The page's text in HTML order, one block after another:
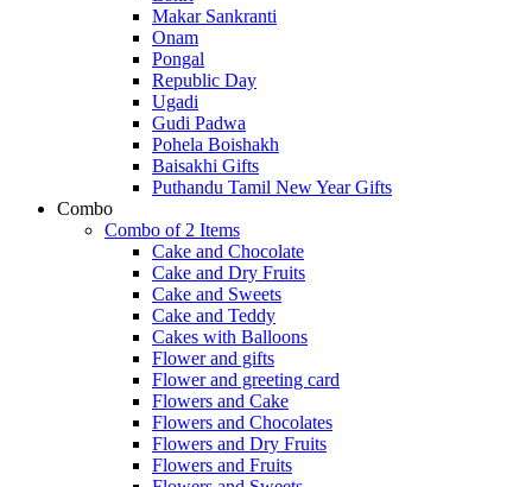
Makar Sankranti
Onam
Pongal
Republic Day
Ugadi
Gudi Padwa
Pohela Boishakh
Baisakhi Gifts
Puthandu Tamil New Year Gifts
Combo
Combo of 2 Items
Cake and Chocolate
Cake and Dry Fruits
Cake and Sweets
Cake and Teddy
Cakes with Balloons
Flower and gifts
Flower and greeting card
Flowers and Cake
Flowers and Chocolates
Flowers and Dry Fruits
Flowers and Fruits